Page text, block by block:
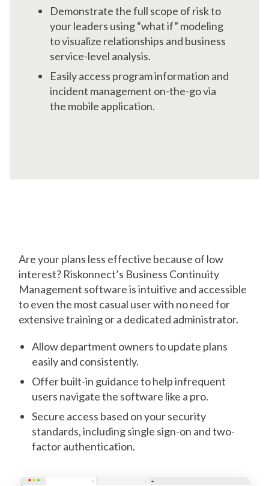
Demonstrate the full scope of risk to
your leaders using “what if” modeling
to visualize relationships and business
service-level analysis.
Easily access program information and
incident management on-the-go via
the mobile application.
Are your plans less effective because of low
interest? Riskonnect’s Business Continuity
Management software is intuitive and accessible
to even the most casual user with no need for
extensive training or a dedicated administrator.
Allow department owners to update plans
easily and consistently.
Offer built-in guidance to help infrequent
users navigate the software like a pro.
Secure access based on your security
standards, including single sign-on and two-
factor authentication.